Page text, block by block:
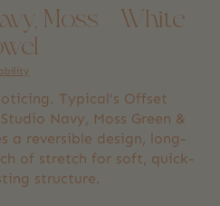
Moss + White
Typical's Offset
Navy, Moss Green &
a reversible design, long-
of stretch for soft, quick-
structure.